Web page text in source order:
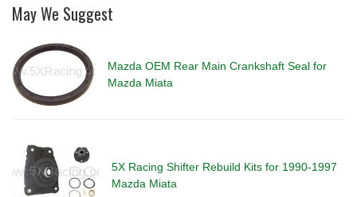
May We Suggest
Mazda OEM Rear Main Crankshaft Seal for
Mazda Miata
5X Racing Shifter Rebuild Kits for 1990-1997
Mazda Miata